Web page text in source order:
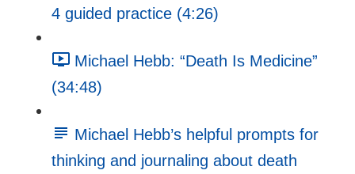
4 guided practice (4:26)
Michael Hebb: “Death Is Medicine”
(34:48)
Michael Hebb’s helpful prompts for
thinking and journaling about death